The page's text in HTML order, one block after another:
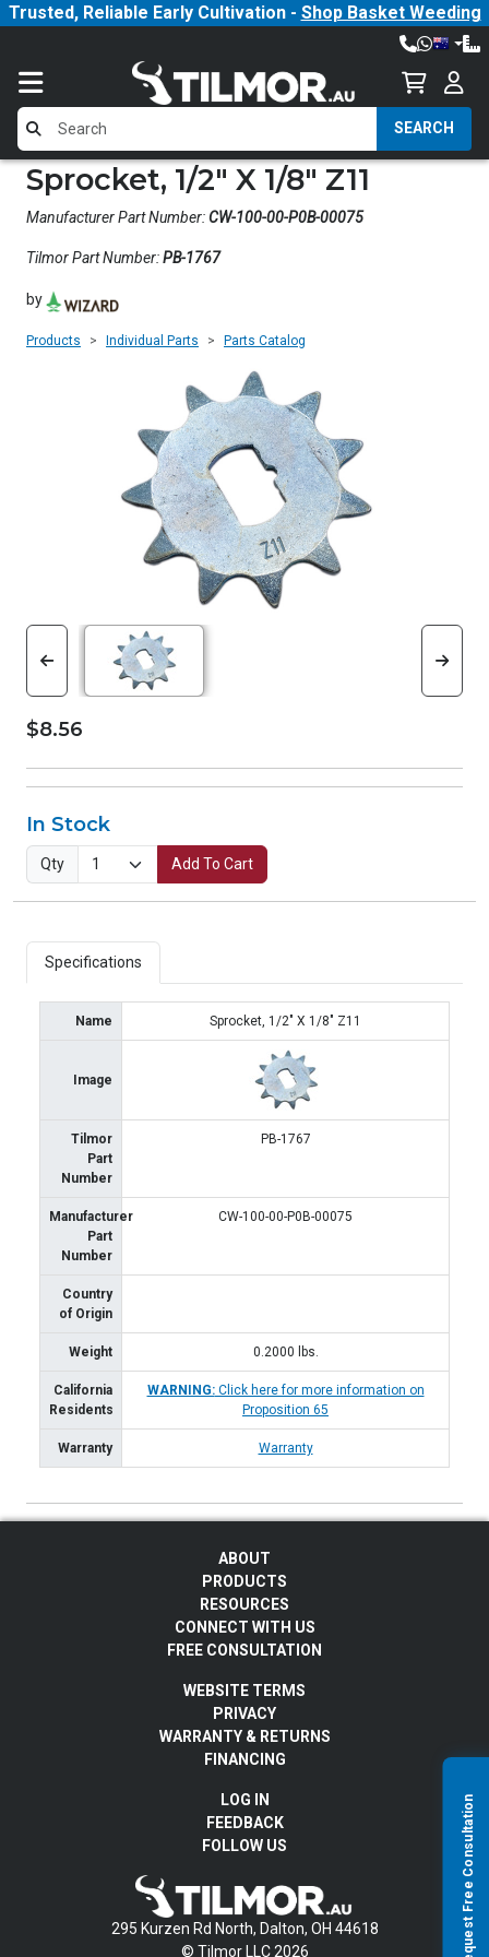
Trusted, Reliable Early Cultivation - Shop Basket Weeding
SEARCH
Sprocket, 1/2" X 1/8" Z11
Manufacturer Part Number:CW-100-00-P0B-00075
Tilmor Part Number:PB-1767
by
Products Individual Parts Parts Catalog
$8.56
In Stock
Qty Add To Cart
Specifications
Name Sprocket, 1/2" X 1/8" Z11
Image
Tilmor
Part
Number
PB-1767
Manufacturer
Part
Number
CW-100-00-P0B-00075
Country
of Origin
Weight 0.2000 lbs.
California
Residents
WARNING:Click here for more information on
Proposition 65
Warranty Warranty
ABOUT
PRODUCTS
RESOURCES
CONNECT WITH US
FREE CONSULTATION
WEBSITE TERMS
PRIVACY
WARRANTY & RETURNS
FINANCING
LOG IN
FEEDBACK
FOLLOW US
295 Kurzen Rd North, Dalton, OH 44618
© Tilmor LLC 2026
Request Free Consultation